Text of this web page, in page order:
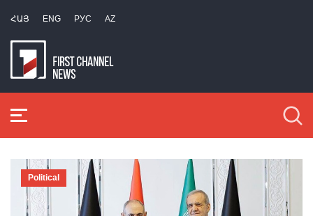
ՀԱՅ ENG РУС AZ
Political